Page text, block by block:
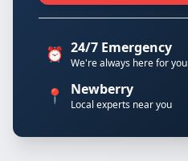
⏰ 24/7 Emergency
We're always here for you
📍 Newberry
Local experts near you